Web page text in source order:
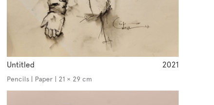
Untitled 2021
Pencils | Paper | 21 × 29 cm